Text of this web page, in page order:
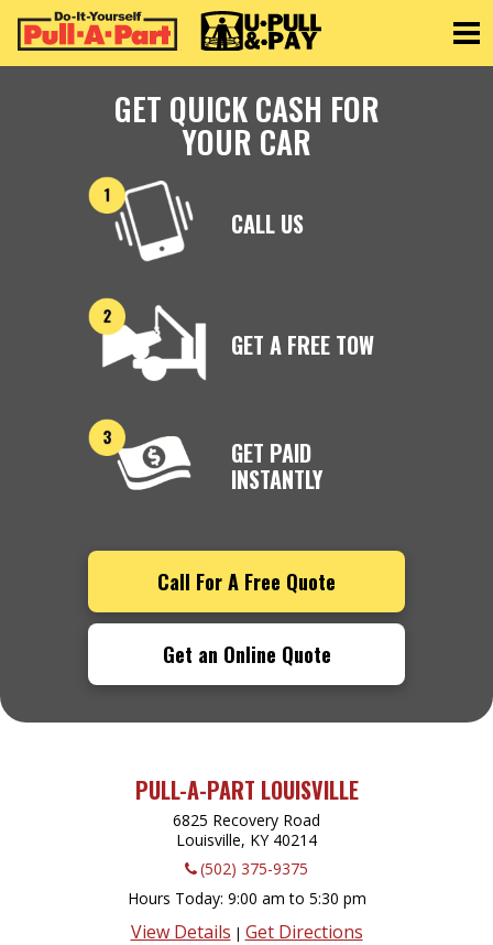
GET QUICK CASH FOR
YOUR CAR
CALL US
GET A FREE TOW
GET PAID
INSTANTLY
Call For A Free Quote
Get an Online Quote
PULL-A-PART LOUISVILLE
6825 Recovery Road
Louisville, KY 40214
(502) 375-9375
Hours Today 9:00 am to 5:30 pm
View Details | Get Directions